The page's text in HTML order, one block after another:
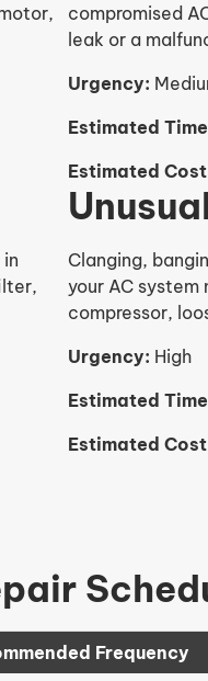
compromised
leak or a
Urgency:
Estimated
Estimated
Clanging,
your AC
compressor,
Urgency: High
Estimated
Estimated
Frequency